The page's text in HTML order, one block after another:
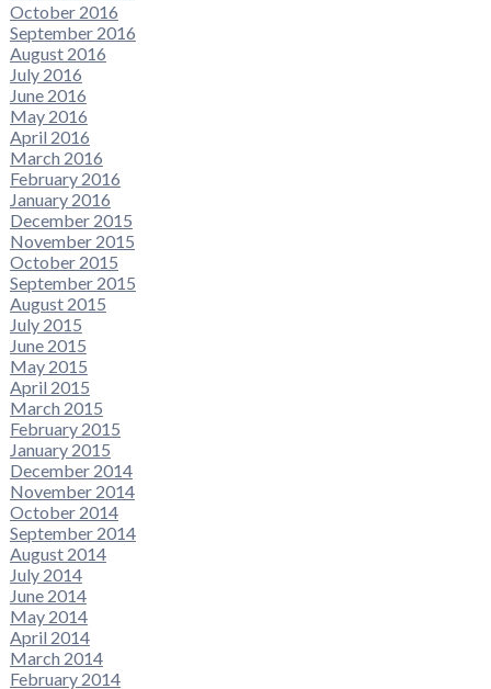
October 2016
September 2016
August 2016
July 2016
June 2016
May 2016
April 2016
March 2016
February 2016
January 2016
December 2015
November 2015
October 2015
September 2015
August 2015
July 2015
June 2015
May 2015
April 2015
March 2015
February 2015
January 2015
December 2014
November 2014
October 2014
September 2014
August 2014
July 2014
June 2014
May 2014
April 2014
March 2014
February 2014